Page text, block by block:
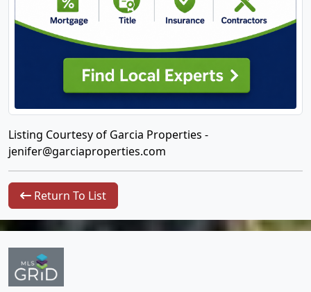
Listing Courtesy of Garcia Properties -
jenifer@garciaproperties.com
Return To List